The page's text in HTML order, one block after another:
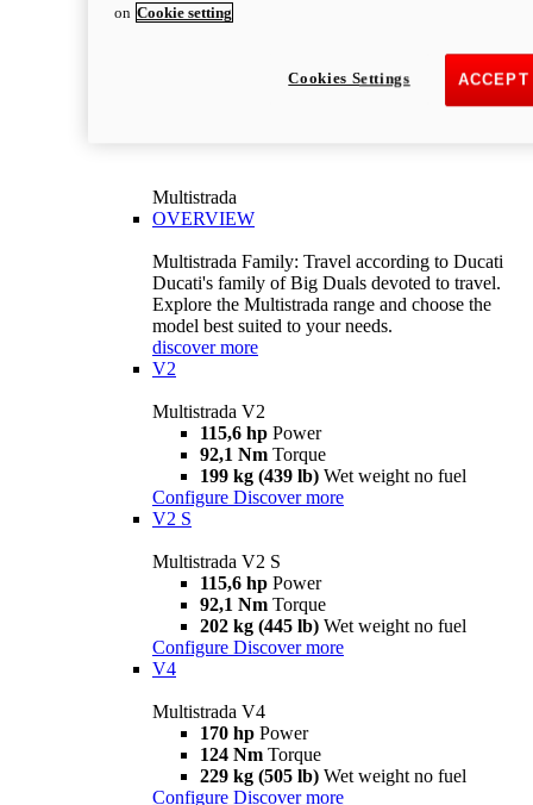
Multistrada
OVERVIEW
Multistrada Family: Travel according to Ducati
Ducati's family of Big Duals devoted to travel.
Explore the Multistrada range and choose the
model best suited to your needs.
discover more
V2
Multistrada V2
115,6 hp Power
92,1 Nm Torque
199 kg (439 lb) Wet weight no fuel
Configure Discover more
V2 S
Multistrada V2 S
115,6 hp Power
92,1 Nm Torque
202 kg (445 lb) Wet weight no fuel
Configure Discover more
V4
Multistrada V4
170 hp Power
124 Nm Torque
229 kg (505 lb) Wet weight no fuel
Configure Discover more
on Cookie setting
Cookies Settings